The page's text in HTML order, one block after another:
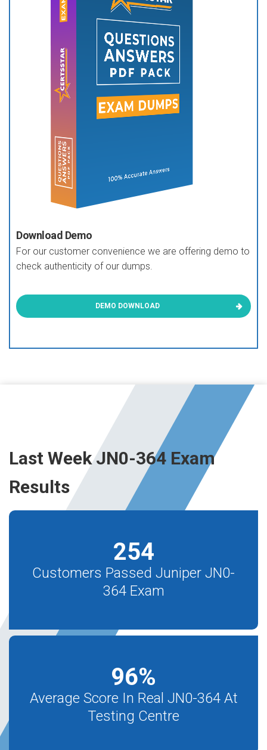
Download Demo
For our customer convenience we are offering demo to
check authenticity of our dumps.
DEMO DOWNLOAD
Last Week JN0-364 Exam
Results
254
Customers Passed Juniper JN0-
364 Exam
96%
Average Score In Real JN0-364 At
Testing Centre